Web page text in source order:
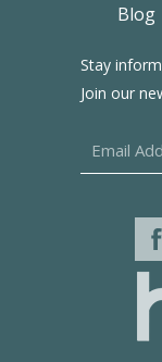
Stay
Join our
Blog